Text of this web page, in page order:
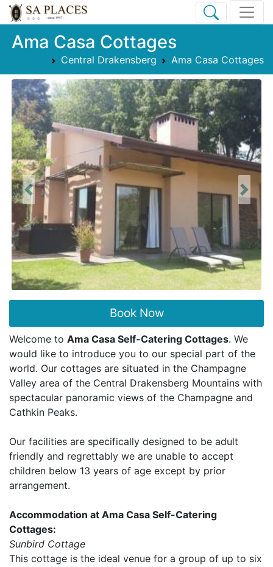
Ama Casa Cottages
Central Drakensberg Ama Casa Cottages
Previous Next
Book Now
Welcome to Ama Casa Self-Catering Cottages. We
would like to introduce you to our special part of the
world. Our cottages are situated in the Champagne
Valley area of the Central Drakensberg Mountains with
spectacular panoramic views of the Champagne and
Cathkin Peaks.
Our facilities are specifically designed to be adult
friendly and regrettably we are unable to accept
children below 13 years of age except by prior
arrangement.
Accommodation at Ama Casa Self-Catering
Cottages:
Sunbird Cottage
This cottage is the ideal venue for a group of up to six